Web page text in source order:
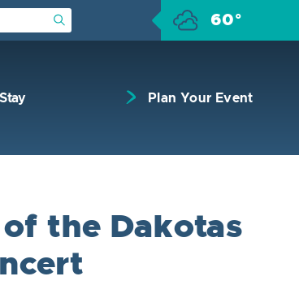
Submit Search 60°
Plan Your Event
the Dakotas